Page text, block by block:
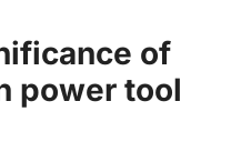
of
power tool